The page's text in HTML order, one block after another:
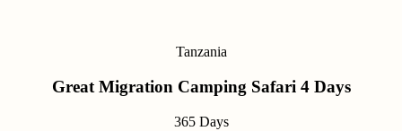
Tanzania
Great Migration Camping Safari 4 Days
365 Days